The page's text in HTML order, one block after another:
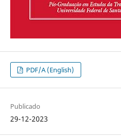
PDF/A (English)
Publicado
29-12-2023